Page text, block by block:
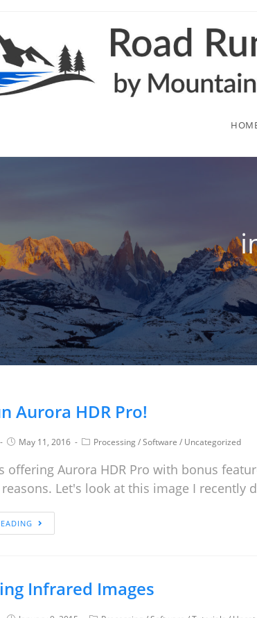
Aurora HDR Pro!
May 11, 2016 Processing/Software / Uncategorized
offering Aurora HDR Pro with bonus
Let's look at this image I recently
Infrared Images